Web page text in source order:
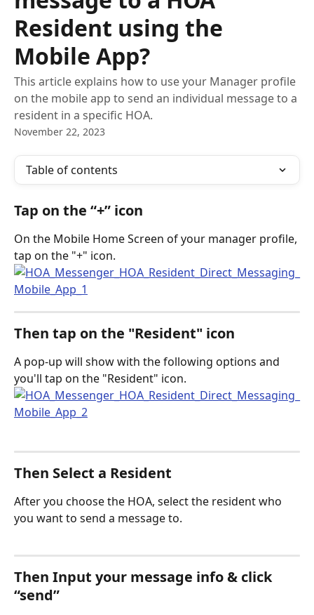
Resident using the
Mobile App?
This article explains how to use your Manager profile
on the mobile app to send an individual message to a
resident in a specific HOA.
November 22, 2023
Table of contents
Tap on the “+” icon
On the Mobile Home Screen of your manager profile,
tap on the "+" icon.
Then tap on the "Resident" icon
A pop-up will show with the following options and
you'll tap on the "Resident" icon.
Then Select a Resident
After you choose the HOA, select the resident who
you want to send a message to.
Then Input your message info & click
“send”